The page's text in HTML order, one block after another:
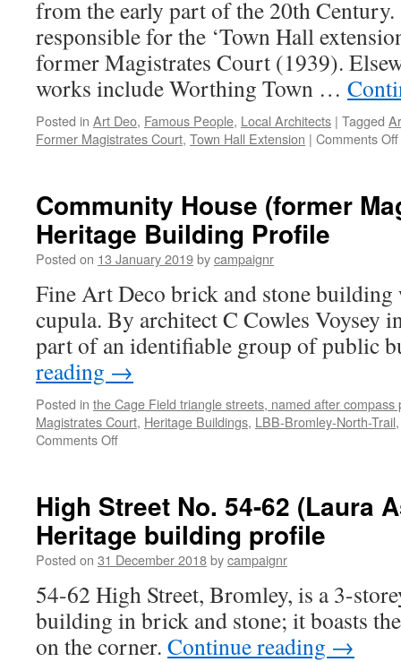
from the early part of the 20th
responsible for the ‘Town Hall
former Magistrates Court (1939).
works include Worthing Town …
Posted in Art Deo, Famous People, Local Architects | Tagged
Former Magistrates Court, Town Hall Extension | Comments Off
Community House (former
Heritage Building Profile
Posted on 13 January 2019bycampaignr
Fine Art Deco brick and stone
cupula. By architect C Cowles Voysey
part of an identifiable group of public
reading →
Posted in the Cage Field triangle streets, named after compass
Magistrates Court, Heritage Buildings, LBB-Bromley-North-Trail
Comments Offon
Magistrates
Court)
–
Heritage
Profile
High Street No. 54-62 (Laura
Heritage building profile
Posted on 31 December 2018bycampaignr
54-62 High Street, Bromley, is a 3-
building in brick and stone; it boasts
on the corner. Continue reading →